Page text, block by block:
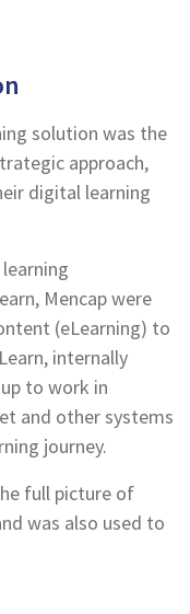
solution was the
approach,
digital learning
Mencap were
(eLearning) to
internally
to work in
and other systems
journey.
full picture of
was also used to